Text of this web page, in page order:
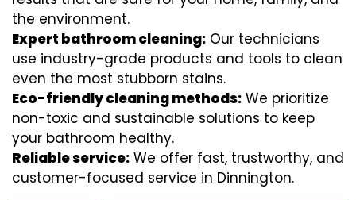
the environment.
Expert bathroom cleaning: Our technicians
use industry-grade products and tools to clean
even the most stubborn stains.
Eco-friendly cleaning methods: We prioritize
non-toxic and sustainable solutions to keep
your bathroom healthy.
Reliable service: We offer fast, trustworthy, and
customer-focused service in Dinnington.